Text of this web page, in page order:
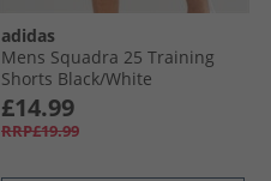
adidas
Mens Squadra 25 Training
Shorts Black/​White
£14.99
RRP£19.99